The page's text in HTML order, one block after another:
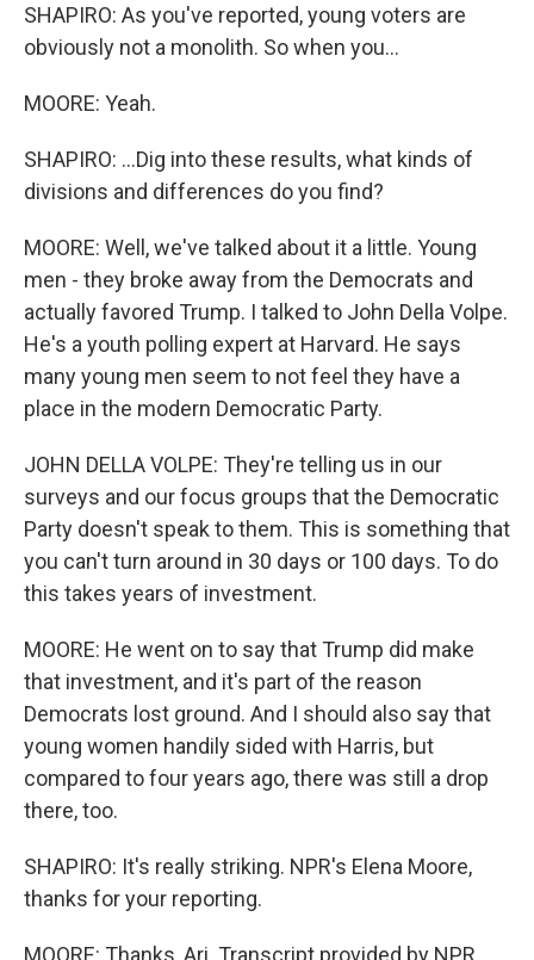
SHAPIRO: As you've reported, young voters are
obviously not a monolith. So when you...
MOORE: Yeah.
SHAPIRO: ...Dig into these results, what kinds of
divisions and differences do you find?
MOORE: Well, we've talked about it a little. Young
men - they broke away from the Democrats and
actually favored Trump. I talked to John Della Volpe.
He's a youth polling expert at Harvard. He says
many young men seem to not feel they have a
place in the modern Democratic Party.
JOHN DELLA VOLPE: They're telling us in our
surveys and our focus groups that the Democratic
Party doesn't speak to them. This is something that
you can't turn around in 30 days or 100 days. To do
this takes years of investment.
MOORE: He went on to say that Trump did make
that investment, and it's part of the reason
Democrats lost ground. And I should also say that
young women handily sided with Harris, but
compared to four years ago, there was still a drop
there, too.
SHAPIRO: It's really striking. NPR's Elena Moore,
thanks for your reporting.
MOORE: Thanks, Ari. Transcript provided by NPR,